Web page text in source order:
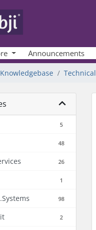
Announcements
Knowledgebase Technical
5
48
26
1
98
2